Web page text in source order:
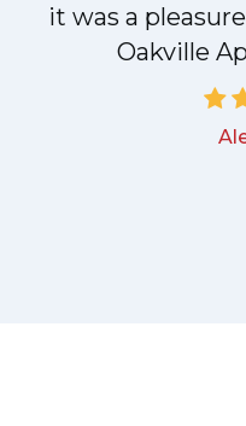
it was a
Oakville